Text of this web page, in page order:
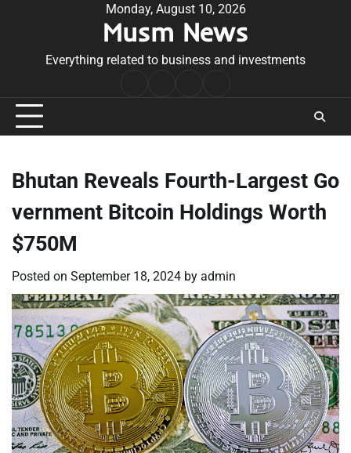
Monday, August 10, 2026
Musm News
Everything related to business and investments
Conditions
Bhutan Reveals Fourth-Largest Go
vernment Bitcoin Holdings Worth
$750M
Posted on September 18, 2024 by admin